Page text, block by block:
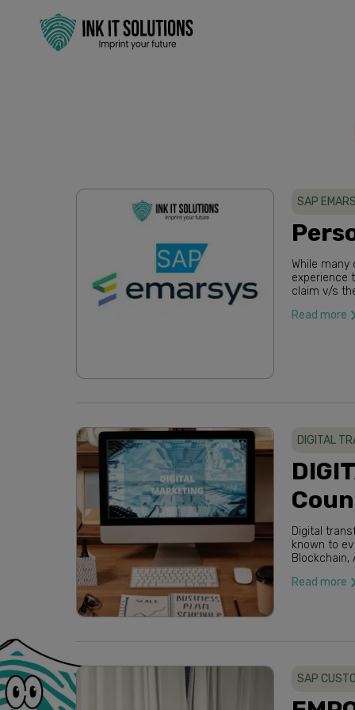
SAP
While many
experience to their consumers, there’s a clear gap between
claim v/s the reality. 85% of businesses say
Read more
DIGITAL
Digital
known to everybody within a few years. Words like Cloud Computing, IoT,
Blockchain, AI and
Read more
SAP